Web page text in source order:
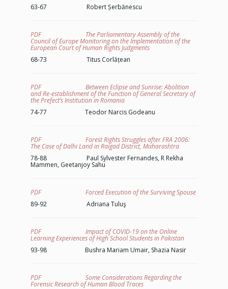
63-67 Robert Șerbănescu
PDF The Parliamentary Assembly of the
Council of Europe Monitoring on the Implementation of the
European Court of Human Rights Judgments
68-73 Titus Corlățean
PDF Between Eclipse and Sunrise: Abolition
and Re-establishment of the Function of General Secretary of
the Prefect’s Institution in Romania
74-77 Teodor Narcis Godeanu
PDF Forest Rights Struggles after FRA 2006:
The Case of Dalhi Land in Raigad District, Maharashtra
78-88 Paul Sylvester Fernandes, R Rekha
Mammen, Geetanjoy Sahu
PDF Forced Execution of the Surviving Spouse
89-92 Adriana Tuluş
PDF Impact of COVID-19 on the Online
Learning Experiences of High School Students in Pakistan
93-98 Bushra Mariam Umair, Shazia Nasir
PDF Some Considerations Regarding the
Forensic Research of Human Blood Traces